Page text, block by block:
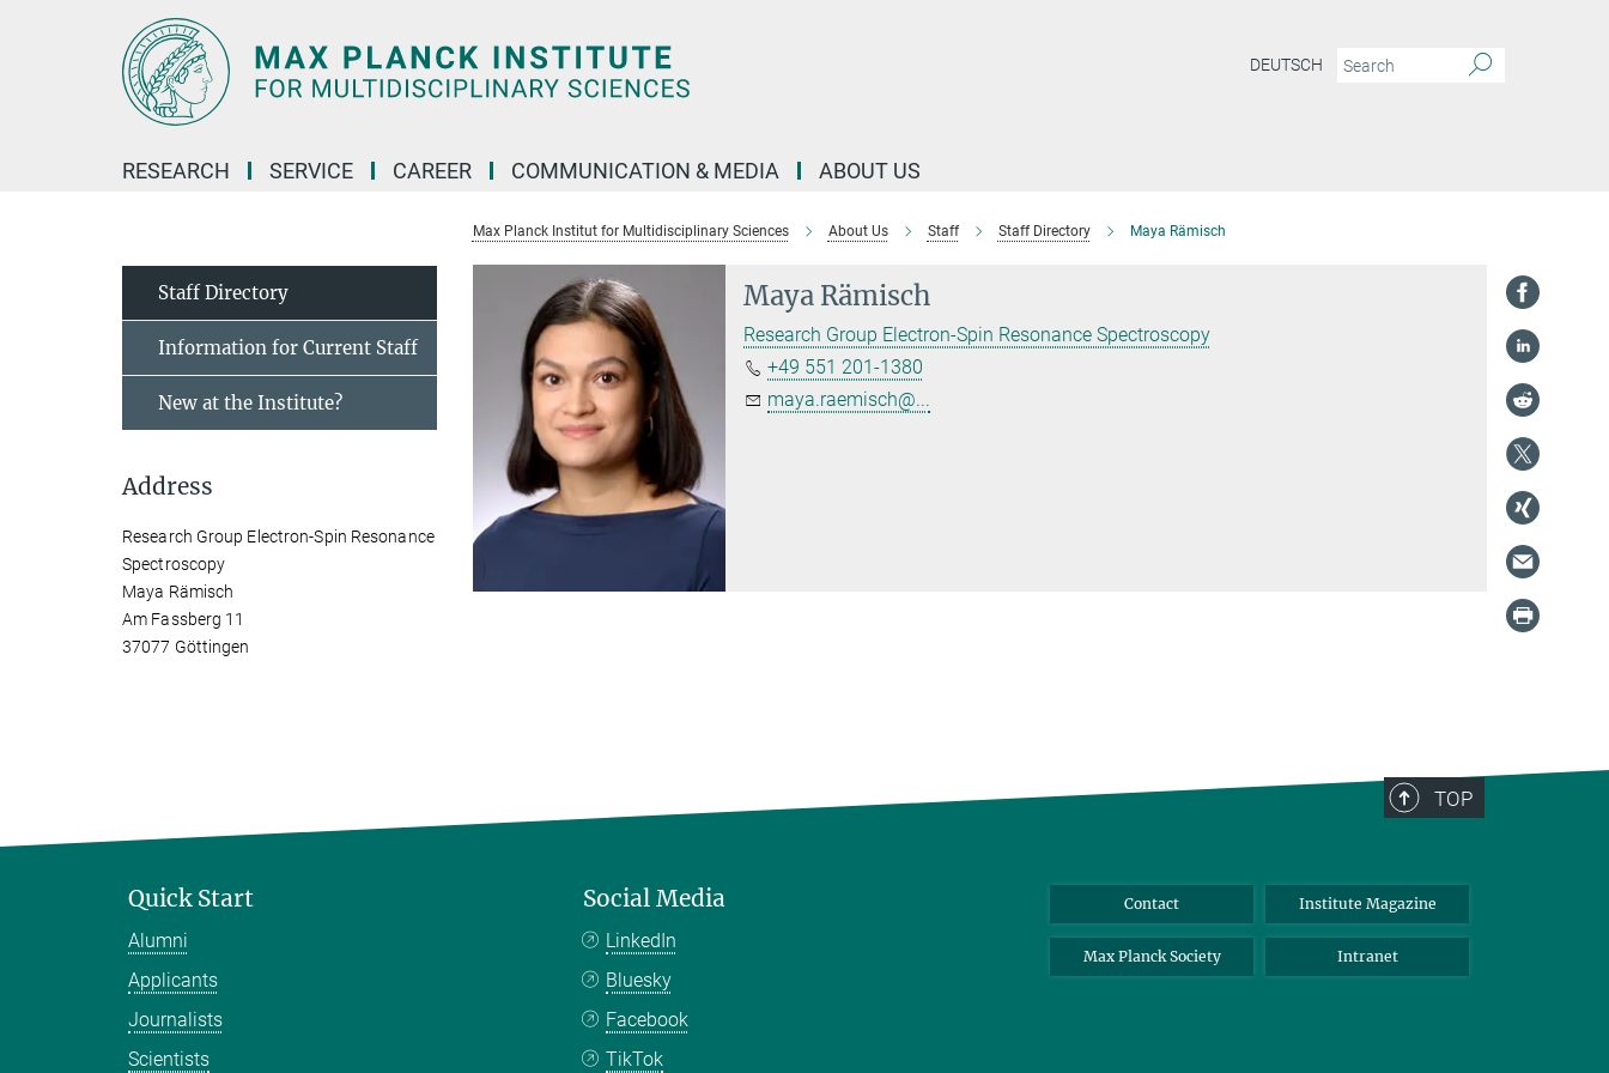
DEUTSCH
RESEARCH SERVICE CAREER COMMUNICATION & MEDIA ABOUT US
Max Planck Institut for Multidisciplinary Sciences About Us Staff Staff Directory Maya Rämisch
Maya Rämisch
Research Group Electron-Spin Resonance Spectroscopy
+49 551 201-1380
maya.raemisch@...
Staff Directory
Information for Current Staff
New at the Institute?
Address
Research Group Electron-Spin Resonance
Spectroscopy
Maya Rämisch
Am Fassberg 11
37077 Göttingen
TOP
Quick Start
Alumni
Applicants
Journalists
Scientists
Social Media
LinkedIn
Bluesky
Facebook
TikTok
Contact Institute Magazine
Max Planck Society Intranet